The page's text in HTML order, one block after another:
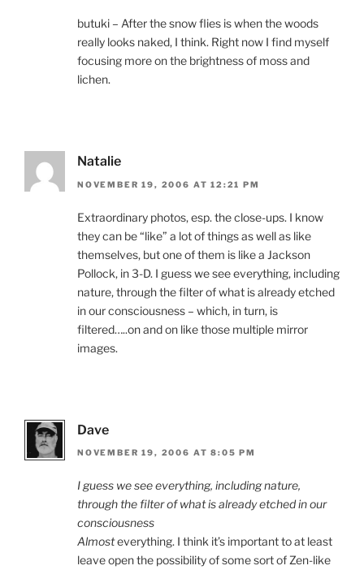
butuki – After the snow flies is when the woods
really looks naked, I think. Right now I find myself
focusing more on the brightness of moss and
lichen.
Natalie
NOVEMBER 19, 2006 AT 12:21 PM
Extraordinary photos, esp. the close-ups. I know
they can be “like” a lot of things as well as like
themselves, but one of them is like a Jackson
Pollock, in 3-D. I guess we see everything, including
nature, through the filter of what is already etched
in our consciousness – which, in turn, is
filtered…..on and on like those multiple mirror
images.
Dave
NOVEMBER 19, 2006 AT 8:05 PM
I guess we see everything, including nature,
through the filter of what is already etched in our
consciousness
Almosteverything. I think it’s important to at least
leave open the possibility of some sort of Zen-like